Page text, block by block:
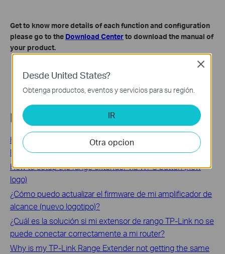
Get to know more details of each function and configuration
please go to the Download Centerto download the manual of
your product.
Related FAQs
How to check network status of the range extender (new
logo)
How to setup the range extender via WPS button (new
logo)
¿Cómo puedo actualizar el firmware de mi amplificador de
alcance (nuevo logotipo)?
¿Cuál es la solución si mi extensor de rango TP-Link no se
puede conectar correctamente a mi router?
Why is my TP-Link Range Extender not getting the same
Desde United States?
Obtenga productos, eventos y servicios para su región.
IR
Otra opcion
Close